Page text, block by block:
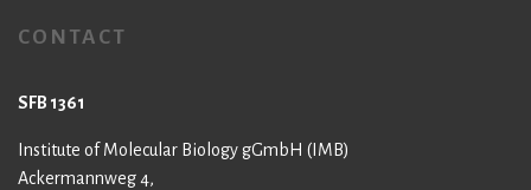
CONTACT
SFB 1361
Institute of Molecular Biology gGmbH (IMB)
Ackermannweg 4,